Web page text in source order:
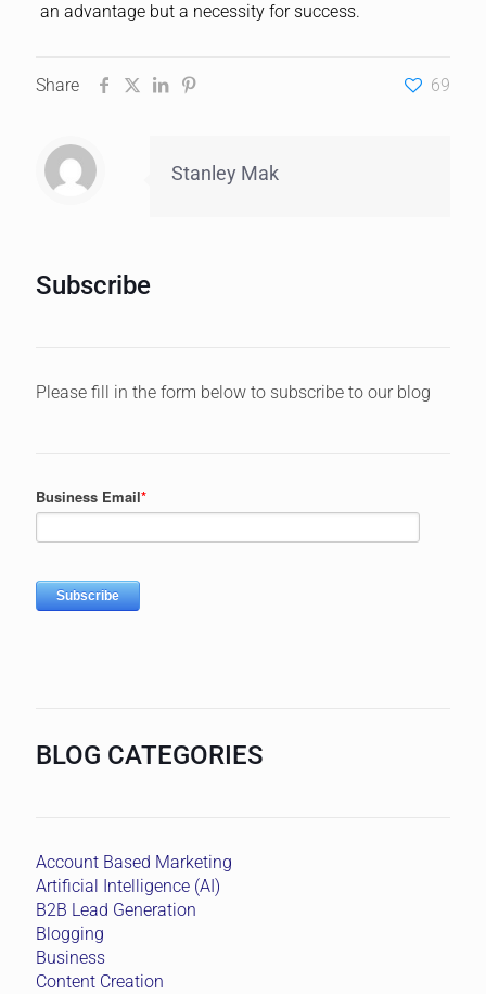
an advantage but a necessity for success.
Share 69
Stanley Mak
Subscribe
Please fill in the form below to subscribe to our blog
BLOG CATEGORIES
Account Based Marketing
Artificial Intelligence (AI)
B2B Lead Generation
Blogging
Business
Content Creation